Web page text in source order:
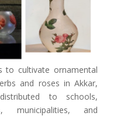
to cultivate ornamental
and roses in Akkar,
to schools,
municipalities, and